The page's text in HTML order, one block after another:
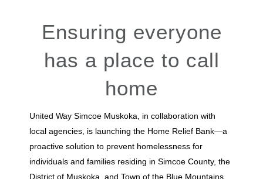
Ensuring everyone
has a place to call
home
United Way Simcoe Muskoka, in collaboration with
local agencies, is launching the Home Relief Bank—a
proactive solution to prevent homelessness for
individuals and families residing in Simcoe County, the
District of Muskoka, and Town of the Blue Mountains.